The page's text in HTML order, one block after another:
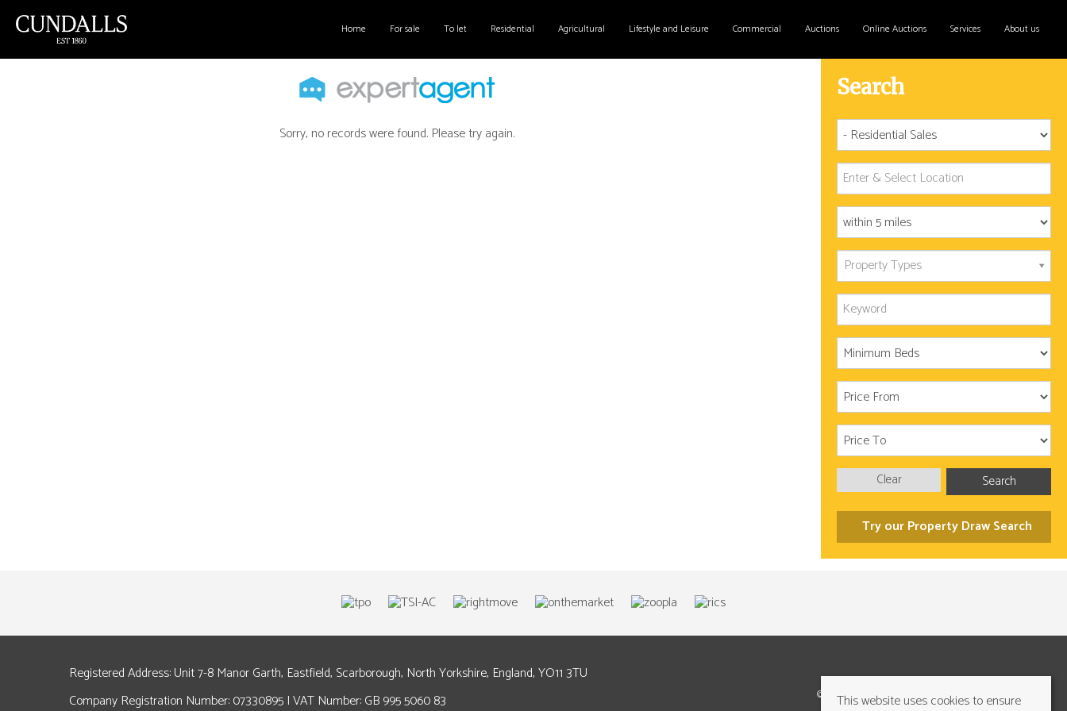
Home For sale To let Residential Agricultural Lifestyle and Leisure Commercial Auctions Online Auctions Services About us
Sorry, no records were found. Please try again.
Search
Property Types
Search
Clear
Try our Property Draw Search
Registered Address: Unit 7-8 Manor Garth, Eastfield, Scarborough, North Yorkshire, England, YO11 3TU
Company Registration Number: 07330895 | VAT Number: GB 995 5060 83
©2026 Cundalls Yorkshire Ltd. All rights reserved
This website uses cookies to ensure